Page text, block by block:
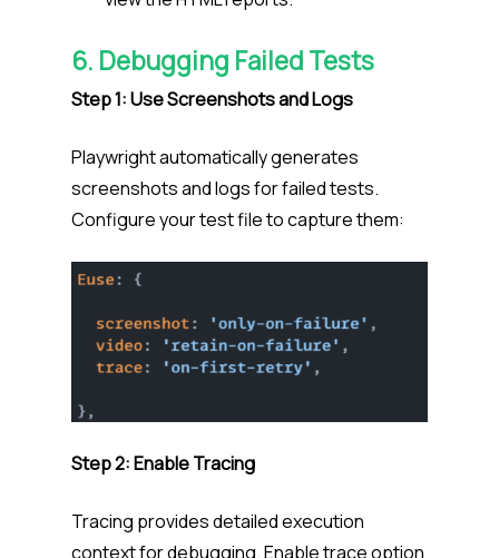
6. Debugging Failed Tests
Step 1: Use Screenshots and Logs
Playwright automatically generates
screenshots and logs for failed tests.
Configure your test file to capture them:
Step 2: Enable Tracing
Tracing provides detailed execution
context for debugging. Enable trace option